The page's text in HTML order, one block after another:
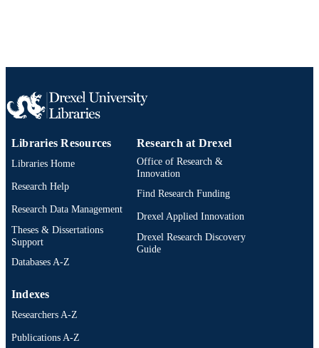
Libraries Resources
Libraries Home
Research Help
Research Data Management
Theses & Dissertations
Support
Databases A-Z
Research at Drexel
Office of Research &
Innovation
Find Research Funding
Drexel Applied Innovation
Drexel Research Discovery
Guide
Indexes
Researchers A-Z
Publications A-Z